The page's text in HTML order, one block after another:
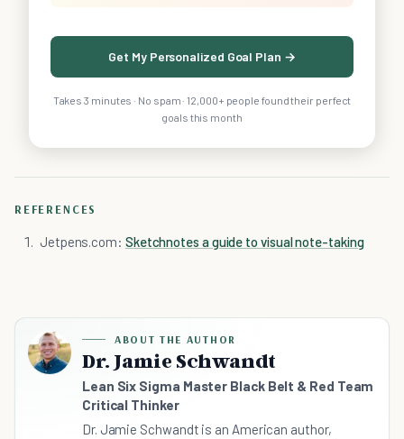
Get My Personalized Goal Plan →
Takes 3 minutes · No spam · 12,000+ people found their perfect
goals this month
REFERENCES
Jetpens.com: Sketchnotes a guide to visual note-taking
ABOUT THE AUTHOR
Dr. Jamie Schwandt
Lean Six Sigma Master Black Belt & Red Team
Critical Thinker
Dr. Jamie Schwandt is an American author,